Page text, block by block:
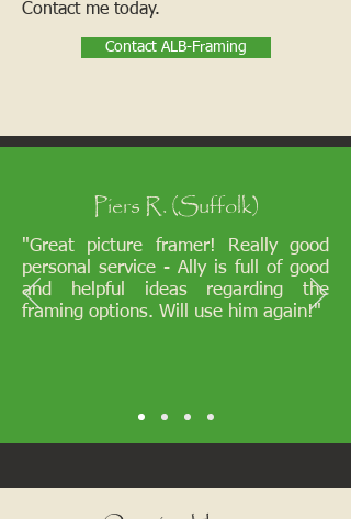
Contact me today.
Contact ALB-Framing
Piers R. (Suffolk)
"Great picture framer! Really good
personal service - Ally is full of good
and helpful ideas regarding the
framing options. Will use him again!"